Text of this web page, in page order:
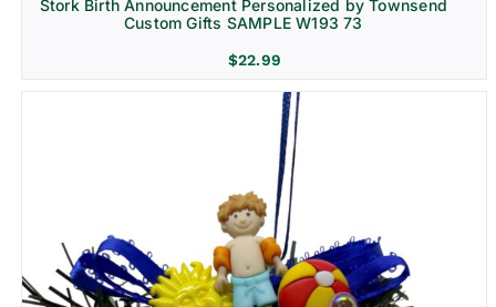
Stork Birth Announcement Personalized by Townsend
Custom Gifts SAMPLE W193 73
$22.99